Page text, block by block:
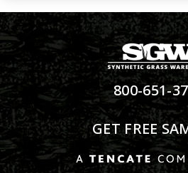
800-651-
GET FREE